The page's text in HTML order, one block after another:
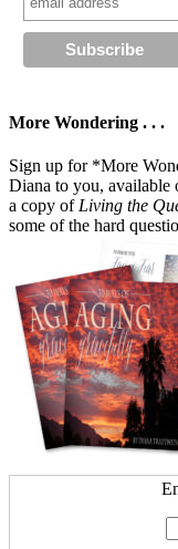
More Wondering . . .
Sign up for *More
Diana to you, available
a copy of Living the
some of the hard